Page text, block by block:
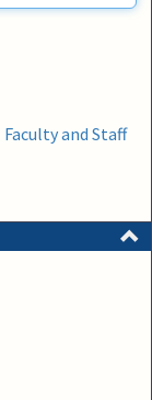
Faculty and Staff